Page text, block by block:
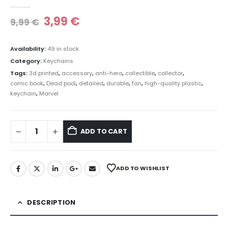
9,99€ 3,99 €
Availability: 49 in stock
Category: Keychains
Tags:3d printed, accessory, anti-hero, collectible, collector,
comic book, Dead pool, detailed, durable,fan, high-quality plastic,
keychain, Marvel
ADD TO CART
ADD TO WISHLIST
DESCRIPTION